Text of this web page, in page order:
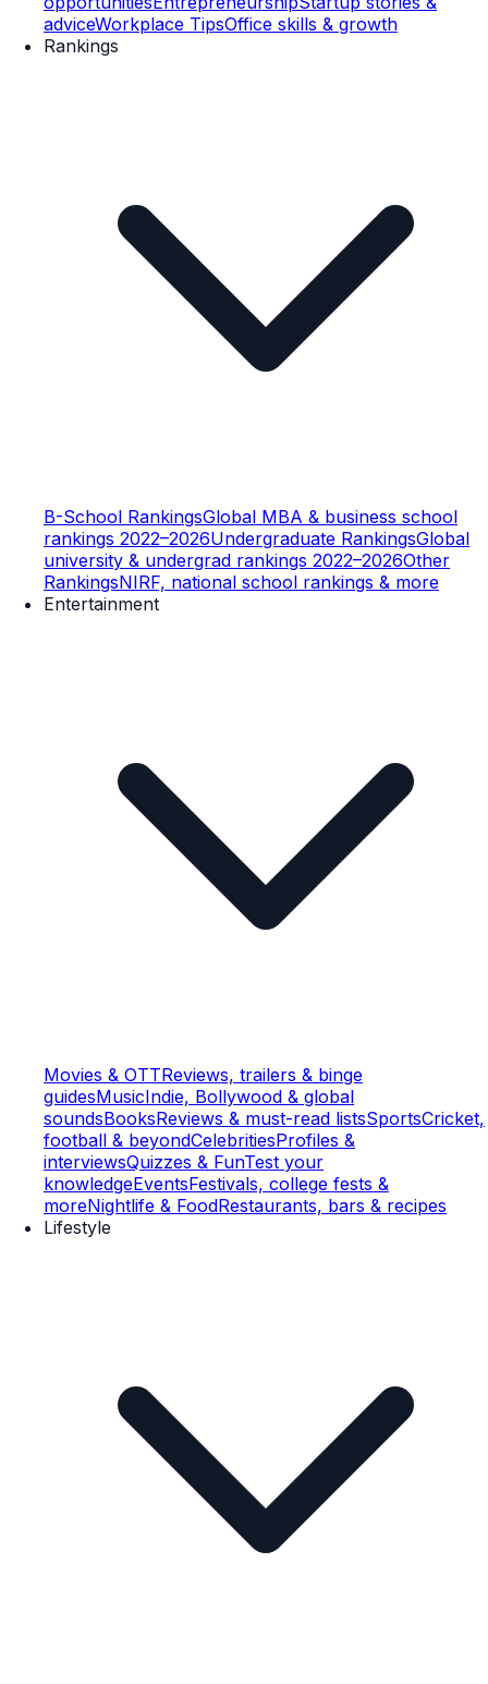
adviceWorkplace TipsOffice skills & growth
Rankings
B-School RankingsGlobal MBA & business school
rankings 2022–2026Undergraduate RankingsGlobal
university & undergrad rankings 2022–2026Other
RankingsNIRF, national school rankings & more
Entertainment
Movies & OTTReviews, trailers & binge
guidesMusicIndie, Bollywood & global
soundsBooksReviews & must-read listsSportsCricket,
football & beyondCelebritiesProfiles &
interviewsQuizzes & FunTest your
knowledgeEventsFestivals, college fests &
moreNightlife & FoodRestaurants, bars & recipes
Lifestyle